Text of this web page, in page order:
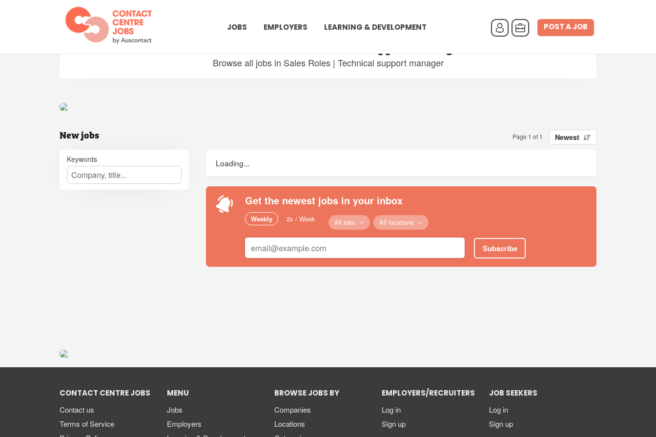
JOBS EMPLOYERS LEARNING & DEVELOPMENT POST A JOB
Browse all jobs in Sales Roles | Technical support manager
New jobs Page 1 of 1 Newest
Keywords Loading...
Get the newest jobs in your inbox
Weekly 2x / Week All jobs All locations
Subscribe
CONTACT CENTRE JOBS
Contact us
Terms of Service
MENU
Jobs
Employers
BROWSE JOBS BY
Companies
Locations
EMPLOYERS/RECRUITERS
Log in
Sign up
JOB SEEKERS
Log in
Sign up